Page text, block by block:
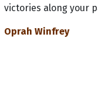
victories along your
Oprah Winfrey